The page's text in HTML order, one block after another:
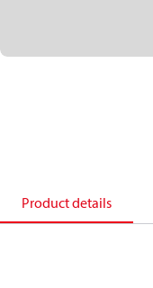
Product details